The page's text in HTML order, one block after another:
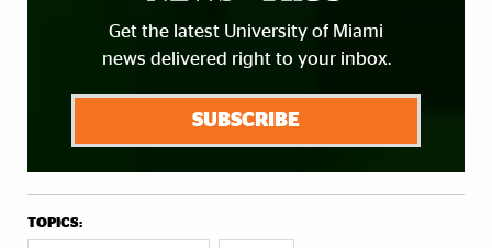
Get the latest University of Miami
news delivered right to your inbox.
SUBSCRIBE
TOPICS: